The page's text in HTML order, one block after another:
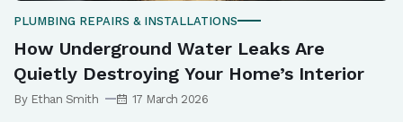
PLUMBING REPAIRS & INSTALLATIONS
How Underground Water Leaks Are
Quietly Destroying Your Home’s Interior
By Ethan Smith 17 March 2026